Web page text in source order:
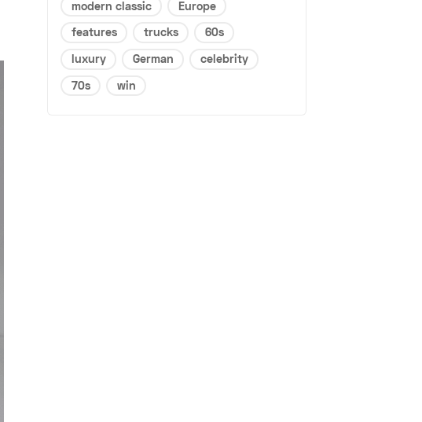
modern classic
Europe
features
trucks
60s
luxury
German
celebrity
70s
win